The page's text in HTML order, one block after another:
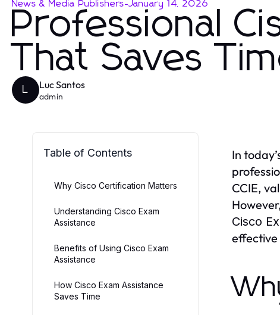
News & Media Publishers-January 14, 2026
Professional
That Saves
L Luc Santos
admin
Table of Contents
Why Cisco Certification Matters
Understanding Cisco Exam
Assistance
Benefits of Using Cisco Exam
Assistance
How Cisco Exam Assistance
Saves Time
In
CCIE,
Cisco